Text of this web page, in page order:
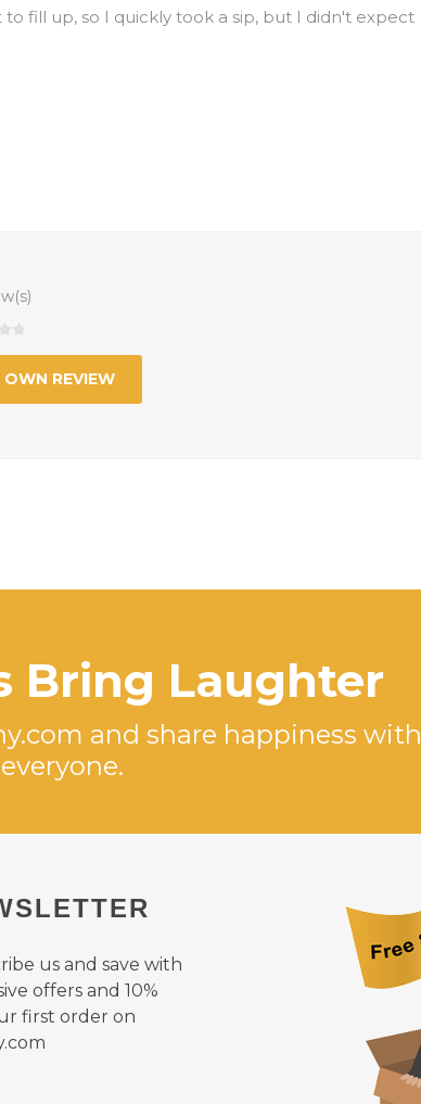
fill up, so I quickly took a sip, but I didn't expect
REVIEW
Bring Laughter
and share happiness with
everyone.
us and save with
offers and 10%
first order on